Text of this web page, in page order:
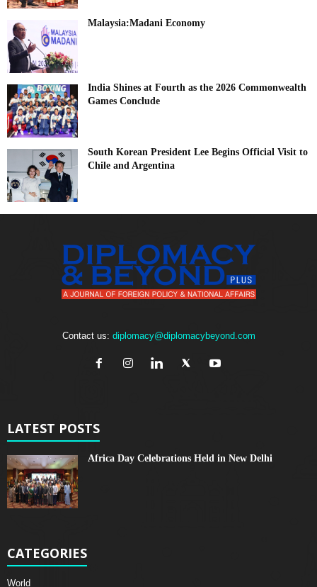
Malaysia:Madani Economy
India Shines at Fourth as the 2026 Commonwealth
Games Conclude
South Korean President Lee Begins Official Visit to
Chile and Argentina
Contact us: diplomacy@diplomacybeyond.com
LATEST POSTS
Africa Day Celebrations Held in New Delhi
CATEGORIES
World